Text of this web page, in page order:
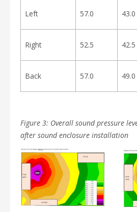
Left 57.0 43.0
Right 52.5 42.5
Back 57.0 49.0
Figure 3: Overall sound pressure
after sound enclosure installation